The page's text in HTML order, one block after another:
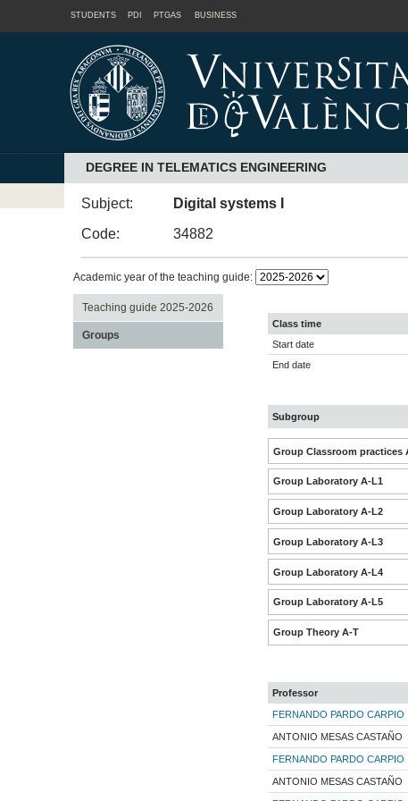
STUDENTS PDI PTGAS BUSINESS
DEGREE IN TELEMATICS ENGINEERING
Subject:
Digital systems I
Code:
34882
Academic year of the teaching guide:
Teaching guide 2025-2026
Groups
Class time
Start date
End date
Subgroup
Group Classroom practices
Group Laboratory A-L1
Group Laboratory A-L2
Group Laboratory A-L3
Group Laboratory A-L4
Group Laboratory A-L5
Group Theory A-T
Professor
FERNANDO PARDO CARPIO
ANTONIO MESAS CASTAÑO
FERNANDO PARDO CARPIO
ANTONIO MESAS CASTAÑO